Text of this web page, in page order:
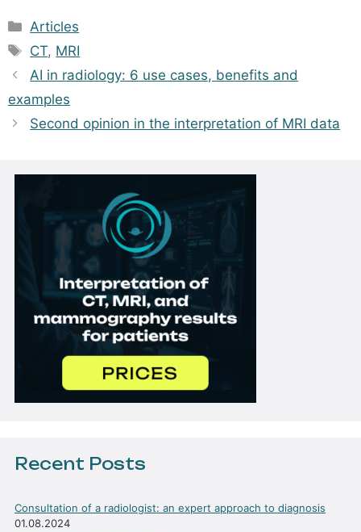
Categories
Articles
Tags
CT, MRI
AI in radiology: 6 use cases, benefits and
examples
Second opinion in the interpretation of MRI data
Recent Posts
Consultation of a radiologist: an expert approach to diagnosis
01.08.2024